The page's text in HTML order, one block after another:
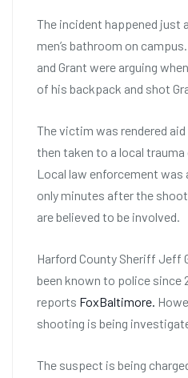
The incident happened just
men’s bathroom on
and Grant were arguing
of his backpack and shot
The victim was rendered
then taken to a local trauma
Local law enforcement was
only minutes after the
are believed to be involved.
Harford County Sheriff Jeff
been known to police since
reports FoxBaltimore.
shooting is being
The suspect is being